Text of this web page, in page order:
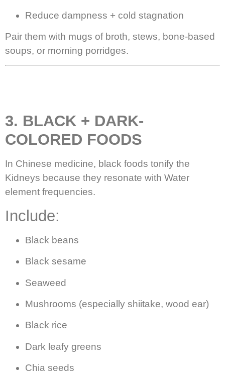
Reduce dampness + cold stagnation
Pair them with mugs of broth, stews, bone-based
soups, or morning porridges.
3. BLACK + DARK-
COLORED FOODS
In Chinese medicine, black foods tonify the
Kidneys because they resonate with Water
element frequencies.
Include:
Black beans
Black sesame
Seaweed
Mushrooms (especially shiitake, wood ear)
Black rice
Dark leafy greens
Chia seeds